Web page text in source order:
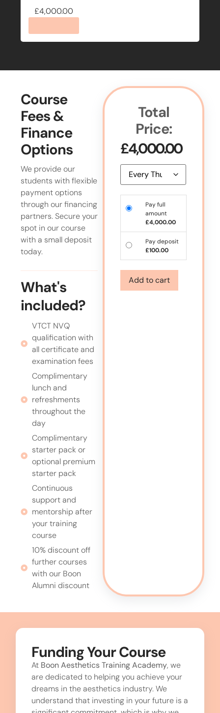
£4,000.00
Course
Fees &
Finance
Options
We provide our
students with flexible
payment options
through our financing
partners. Secure your
spot in our course
with a small deposit
today.
What's
included?
VTCT NVQ
qualification with
all certificate and
examination fees
Complimentary
lunch and
refreshments
throughout the
day
Complimentary
starter pack or
optional premium
starter pack
Continuous
support and
mentorship after
your training
course
10% discount off
further courses
with our Boon
Alumni discount
Total
Price:
£4,000.00
Pay full
amount
£4,000.00
Pay deposit
£100.00
Add to cart
Funding Your Course
At Boon Aesthetics Training Academy, we
are dedicated to helping you achieve your
dreams in the aesthetics industry. We
understand that investing in your future is a